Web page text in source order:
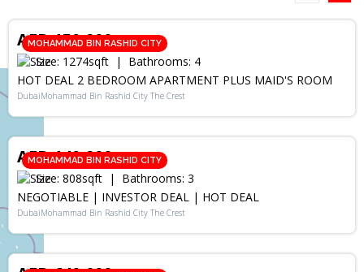
MOHAMMAD BIN RASHID CITY
HOT DEAL 2 BEDROOM APARTMENT PLUS MAID'S ROOM
DubaiMohammad Bin Rashid City The Crest
Size: 1274sqft Bathrooms: 4
AED 159,900
MOHAMMAD BIN RASHID CITY
RENT
NEGOTIABLE | INVESTOR DEAL | HOT DEAL
DubaiMohammad Bin Rashid City The Crest
Size: 808sqft Bathrooms: 3
AED 149,900
SALE